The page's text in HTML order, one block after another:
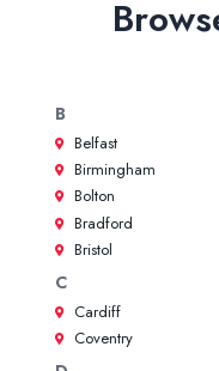
B
Belfast
Birmingham
Bolton
Bradford
Bristol
C
Cardiff
Coventry